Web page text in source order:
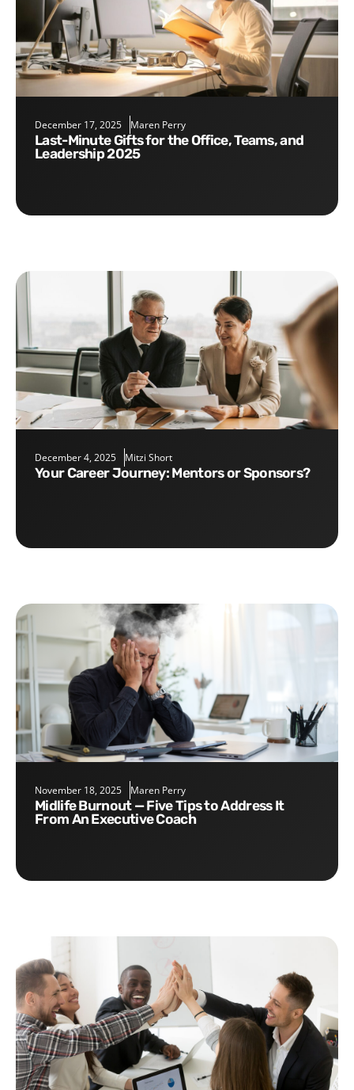
December 17, 2025 Maren Perry
Last-Minute Gifts for the Office, Teams, and
Leadership 2025
December 4, 2025 Mitzi Short
Your Career Journey: Mentors or Sponsors?
November 18, 2025 Maren Perry
Midlife Burnout — Five Tips to Address It
From An Executive Coach